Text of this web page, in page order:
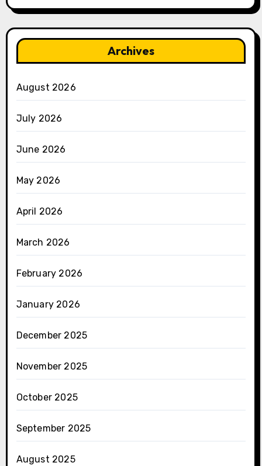
Archives
August 2026
July 2026
June 2026
May 2026
April 2026
March 2026
February 2026
January 2026
December 2025
November 2025
October 2025
September 2025
August 2025